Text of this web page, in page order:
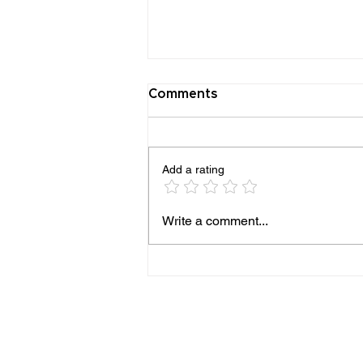
Beatrice Sanders and the
Trinidad, Colorado. Spring
Comments
Add a rating
Write a comment...